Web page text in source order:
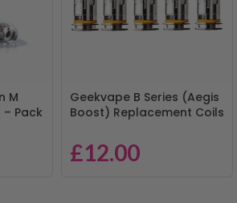
M
Pack
Geekvape B Series (Aegis
Boost) Replacement Coils
£12.00